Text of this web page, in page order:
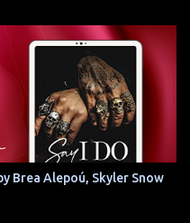
Brea Alepoú, Skyler Snow